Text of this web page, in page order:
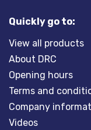
Quickly go to:
View all products
About DRC
Opening hours
Terms and
Company
Videos